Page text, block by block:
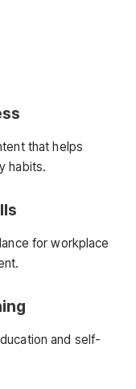
that helps
habits.
for workplace
and self-